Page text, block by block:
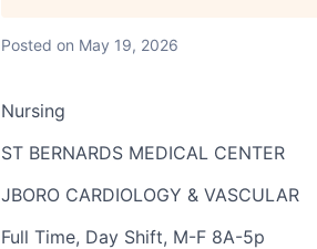
Posted on May 19, 2026
Nursing
ST BERNARDS MEDICAL CENTER
JBORO CARDIOLOGY & VASCULAR
Full Time, Day Shift, M-F 8A-5p